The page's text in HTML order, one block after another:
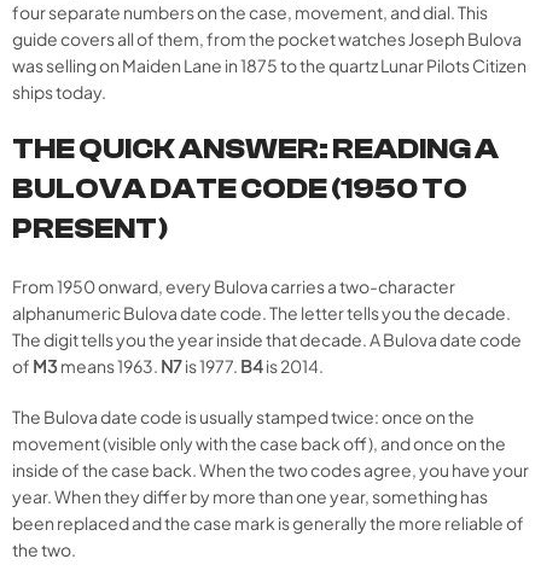
four separate numbers on the case, movement, and dial. This
guide covers all of them, from the pocket watches Joseph Bulova
was selling on Maiden Lane in 1875 to the quartz Lunar Pilots Citizen
ships today.
THE QUICK ANSWER: READING A
BULOVA DATE CODE (1950 TO
PRESENT)
From 1950 onward, every Bulova carries a two-character
alphanumeric Bulova date code. The letter tells you the decade.
The digit tells you the year inside that decade. A Bulova date code
of M3means 1963. N7is 1977. B4is 2014.
The Bulova date code is usually stamped twice: once on the
movement (visible only with the case back off), and once on the
inside of the case back. When the two codes agree, you have your
year. When they differ by more than one year, something has
been replaced and the case mark is generally the more reliable of
the two.